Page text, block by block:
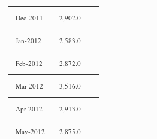
Dec-2011 2,902.0
Jan-2012 2,583.0
Feb-2012 2,872.0
Mar-2012 3,516.0
Apr-2012 2,913.0
May-2012 2,875.0